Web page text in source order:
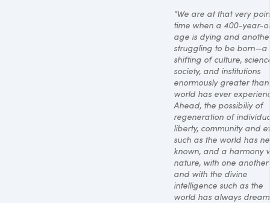
“We are at that very
time when a 400-year-
age is dying and
struggling to be born—a
shifting of culture,
society, and institutions
enormously greater
world has ever
Ahead, the possibiliy of
regeneration of
liberty, community and
such as the world has
known, and a harmony
nature, with one another
and with the divine
intelligence such as the
world has always